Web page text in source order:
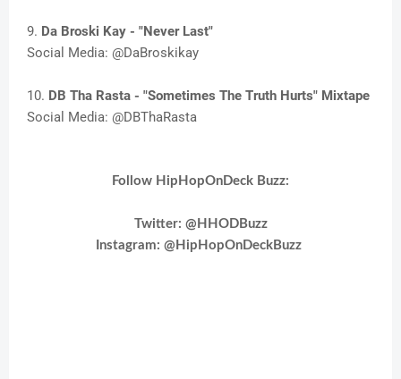
9. Da Broski Kay - "Never Last"
Social Media: @DaBroskikay
10. DB Tha Rasta - "Sometimes The Truth Hurts" Mixtape
Social Media: @DBThaRasta
Follow HipHopOnDeck Buzz:
Twitter: @HHODBuzz
Instagram: @HipHopOnDeckBuzz